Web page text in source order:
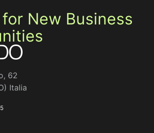
New Business
62
Italia